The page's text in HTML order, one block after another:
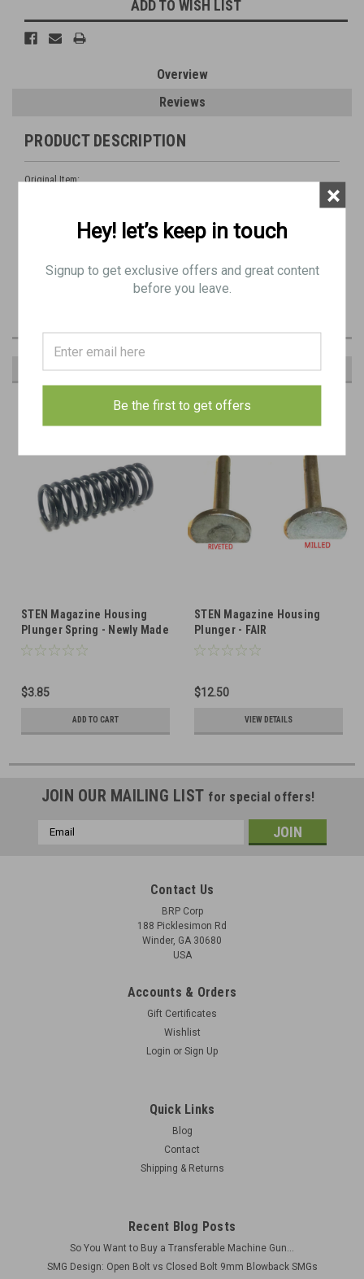
ADD TO WISH LIST
Overview
Reviews
PRODUCT DESCRIPTION
Original Item:
RECOMMENDED
STEN Magazine Housing
Plunger Spring - Newly Made
- Blued
$3.85
ADD TO CART
STEN Magazine Housing
Plunger - FAIR
$12.50
VIEW DETAILS
JOIN OUR MAILING LIST for special offers!
Email
Contact Us
BRP Corp
188 Picklesimon Rd
Winder, GA 30680
USA
Accounts & Orders
Gift Certificates
Wishlist
Login or Sign Up
Quick Links
Blog
Contact
Shipping & Returns
Recent Blog Posts
So You Want to Buy a Transferable Machine Gun...
SMG Design: Open Bolt vs Closed Bolt 9mm Blowback SMGs
Hey! let’s keep in touch
Signup to get exclusive offers and great content
before you leave.
Be the first to get offers
×